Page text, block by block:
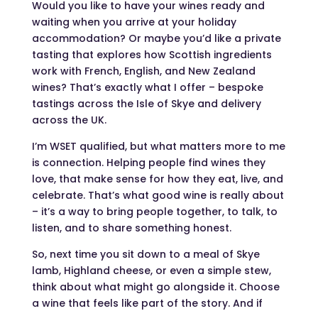
Would you like to have your wines ready and
waiting when you arrive at your holiday
accommodation? Or maybe you’d like a private
tasting that explores how Scottish ingredients
work with French, English, and New Zealand
wines? That’s exactly what I offer – bespoke
tastings across the Isle of Skye and delivery
across the UK.
I’m WSET qualified, but what matters more to me
is connection. Helping people find wines they
love, that make sense for how they eat, live, and
celebrate. That’s what good wine is really about
– it’s a way to bring people together, to talk, to
listen, and to share something honest.
So, next time you sit down to a meal of Skye
lamb, Highland cheese, or even a simple stew,
think about what might go alongside it. Choose
a wine that feels like part of the story. And if